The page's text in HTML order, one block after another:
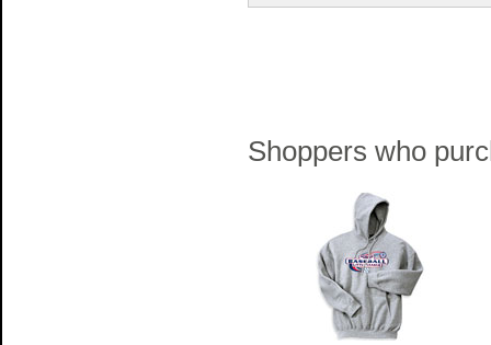
Shoppers who